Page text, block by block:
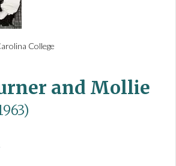
College
and Mollie